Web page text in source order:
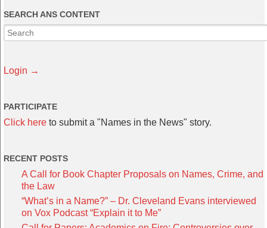
SEARCH ANS CONTENT
Login →
PARTICIPATE
Click here to submit a "Names in the News" story.
RECENT POSTS
A Call for Book Chapter Proposals on Names, Crime, and
the Law
“What’s in a Name?” – Dr. Cleveland Evans interviewed
on Vox Podcast “Explain it to Me”